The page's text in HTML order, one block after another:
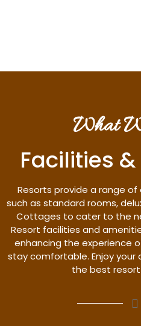
What
Facilities
Resorts provide a range
such as standard rooms,
Cottages to cater to the
Resort facilities and
enhancing the experience
stay comfortable. Enjoy your
the best